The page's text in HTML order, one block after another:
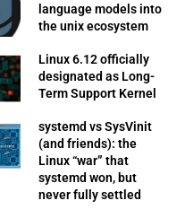
language models into
the unix ecosystem
Linux 6.12 officially
designated as Long-
Term Support Kernel
systemd vs SysVinit
(and friends): the
Linux “war” that
systemd won, but
never fully settled